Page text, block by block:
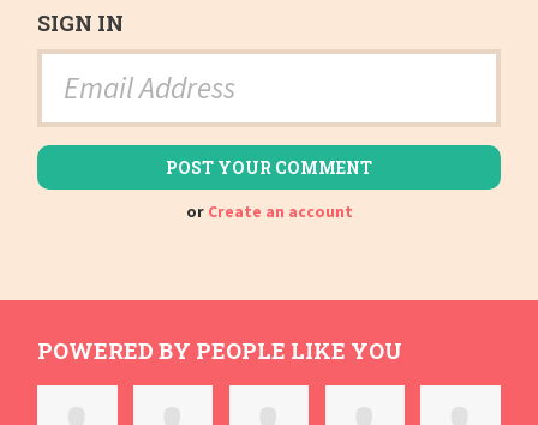
SIGN IN
or Create an account
POWERED BY PEOPLE LIKE YOU